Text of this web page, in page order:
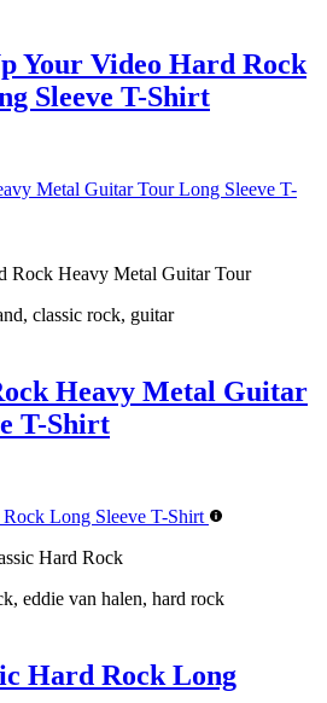
Your Video Hard Rock
Sleeve T-Shirt
Rock Heavy Metal Guitar Tour
classic rock, guitar
Heavy Metal Guitar
T-Shirt
Hard Rock
eddie van halen, hard rock
Hard Rock Long